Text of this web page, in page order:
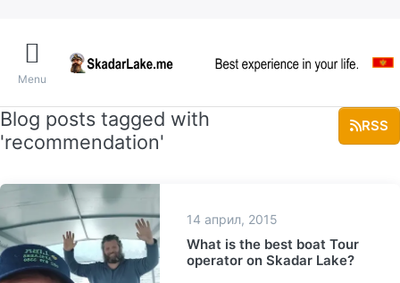
Menu
Blog posts tagged with
'recommendation'
RSS
14 април, 2015
What is the best boat Tour
operator on Skadar Lake?